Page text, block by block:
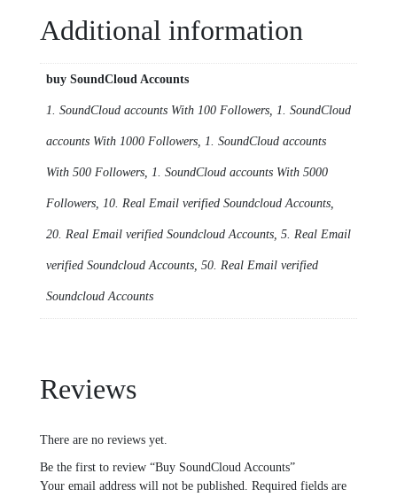
Additional information
buy SoundCloud Accounts
1. SoundCloud accounts With 100 Followers, 1. SoundCloud
accounts With 1000 Followers, 1. SoundCloud accounts
With 500 Followers, 1. SoundCloud accounts With 5000
Followers, 10. Real Email verified Soundcloud Accounts,
20. Real Email verified Soundcloud Accounts, 5. Real Email
verified Soundcloud Accounts, 50. Real Email verified
Soundcloud Accounts
Reviews
There are no reviews yet.
Be the first to review “Buy SoundCloud Accounts”
Your email address will not be published. Required fields are